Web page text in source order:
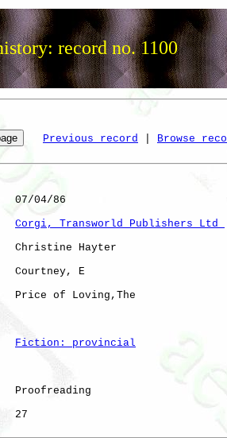
record no. 1100
Previous record Browse
07/04/86
Corgi, Transworld Publishers Ltd
Christine Hayter
Courtney, E
Price of Loving,The
Fiction: provincial
Proofreading
27